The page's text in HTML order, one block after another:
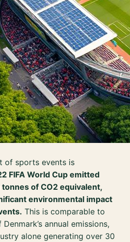
of sports events is
FIFA World Cup emitted
of CO2 equivalent,
environmental impact
This is comparable to
annual emissions,
alone generating over 30